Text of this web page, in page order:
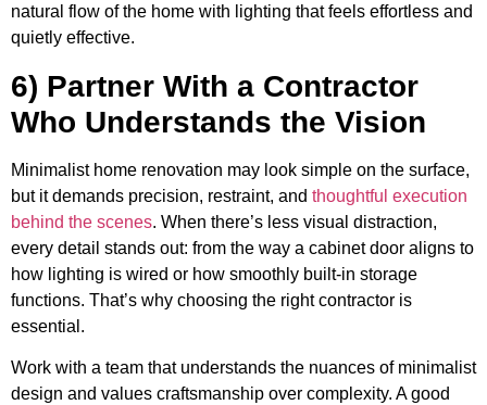
natural flow of the home with lighting that feels effortless and
quietly effective.
6) Partner With a Contractor
Who Understands the Vision
Minimalist home renovation may look simple on the surface,
but it demands precision, restraint, and thoughtful execution
behind the scenes. When there’s less visual distraction,
every detail stands out: from the way a cabinet door aligns to
how lighting is wired or how smoothly built-in storage
functions. That’s why choosing the right contractor is
essential.
Work with a team that understands the nuances of minimalist
design and values craftsmanship over complexity. A good